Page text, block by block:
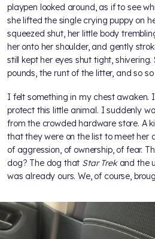
playpen looked around, as if to see
she lifted the single crying puppy on
squeezed shut, her little body
her onto her shoulder, and gently
still kept her eyes shut tight,
pounds, the runt of the litter, and so
I felt something in my chest awaken.
protect this little animal. I suddenly
from the crowded hardware store. A
that they were on the list to meet her
of aggression, of ownership, of fear.
dog? The dog that Star Trekand the
was already ours. We, of course,